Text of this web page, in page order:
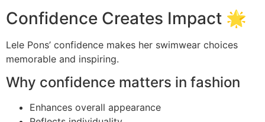
Confidence Creates Impact 🌟
Lele Pons’ confidence makes her swimwear choices
memorable and inspiring.
Why confidence matters in fashion
Enhances overall appearance